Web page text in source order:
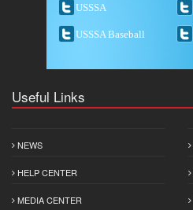
USSSA
USSSA Baseball
Useful Links
NEWS
HELP CENTER
MEDIA CENTER